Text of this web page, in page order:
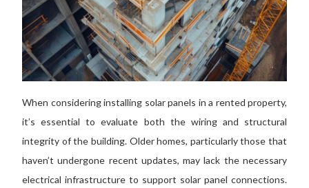
When considering installing solar panels in a rented property,
it’s essential to evaluate both the wiring and structural
integrity of the building. Older homes, particularly those that
haven’t undergone recent updates, may lack the necessary
electrical infrastructure to support solar panel connections.